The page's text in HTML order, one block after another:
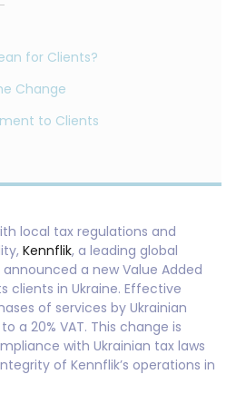
for Clients?
Change
to Clients
local tax regulations and
Kennflik, a leading global
a new Value Added
clients in Ukraine. Effective
of services by Ukrainian
a 20% VAT. This change is
with Ukrainian tax laws
of Kennflik’s operations in